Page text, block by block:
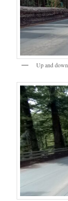
Up and down